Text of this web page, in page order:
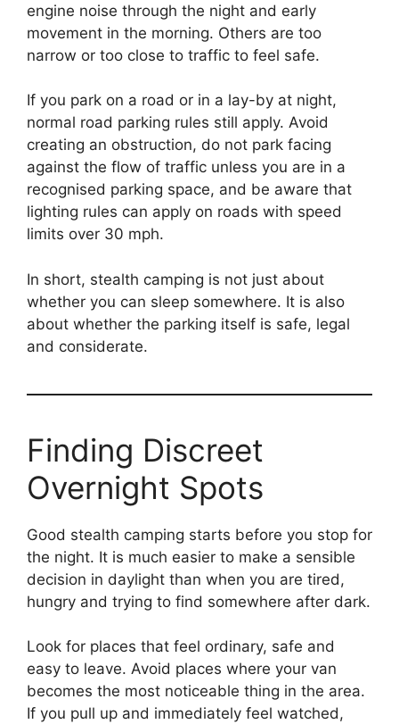
engine noise through the night and early
movement in the morning. Others are too
narrow or too close to traffic to feel safe.
If you park on a road or in a lay-by at night,
normal road parking rules still apply. Avoid
creating an obstruction, do not park facing
against the flow of traffic unless you are in a
recognised parking space, and be aware that
lighting rules can apply on roads with speed
limits over 30 mph.
In short, stealth camping is not just about
whether you can sleep somewhere. It is also
about whether the parking itself is safe, legal
and considerate.
Finding Discreet
Overnight Spots
Good stealth camping starts before you stop for
the night. It is much easier to make a sensible
decision in daylight than when you are tired,
hungry and trying to find somewhere after dark.
Look for places that feel ordinary, safe and
easy to leave. Avoid places where your van
becomes the most noticeable thing in the area.
If you pull up and immediately feel watched,